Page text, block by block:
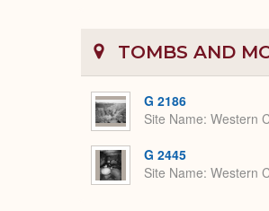
TOMBS AND
G 2186
Site Name Western
G 2445
Site Name Western